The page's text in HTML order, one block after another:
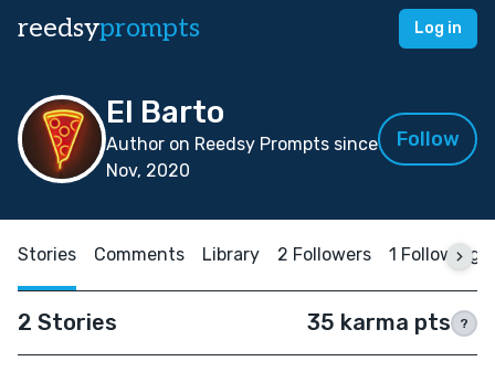
reedsyprompts Log in
El Barto
Author on Reedsy Prompts since
Nov, 2020
Follow
Stories Comments Library 2 Followers 1 Following
2 Stories 35 karma pts ?